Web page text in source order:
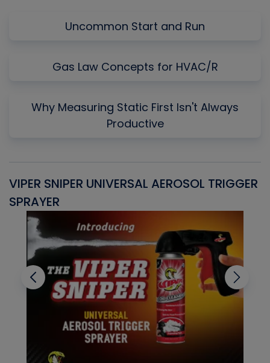
Uncommon Start and Run
Gas Law Concepts for HVAC/R
Why Measuring Static First Isn't Always
Productive
VIPER SNIPER UNIVERSAL AEROSOL TRIGGER
SPRAYER